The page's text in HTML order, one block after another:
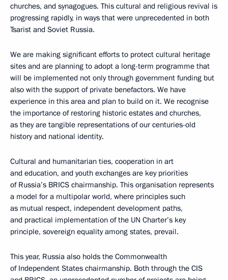
churches, and synagogues. This cultural and religious revival is
progressing rapidly, in ways that were unprecedented in both
Tsarist and Soviet Russia.
We are making significant efforts to protect cultural heritage
sites and are planning to adopt a long-term programme that
will be implemented not only through government funding but
also with the support of private benefactors. We have
experience in this area and plan to build on it. We recognise
the importance of restoring historic estates and churches,
as they are tangible representations of our centuries-old
history and national identity.
Cultural and humanitarian ties, cooperation in art
and education, and youth exchanges are key priorities
of Russia’s BRICS chairmanship. This organisation represents
a model for a multipolar world, where principles such
as mutual respect, independent development paths,
and practical implementation of the UN Charter’s key
principle, sovereign equality among states, prevail.
This year, Russia also holds the Commonwealth
of Independent States chairmanship. Both through the CIS